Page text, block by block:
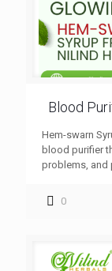
Blood
Hem-swarn
blood purifier
problems, and
0